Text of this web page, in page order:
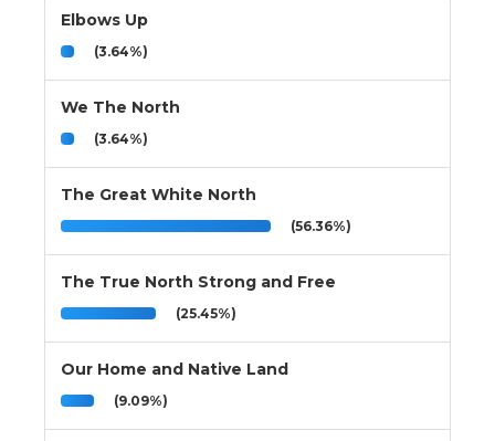
Elbows Up
(3.64%)
We The North
(3.64%)
The Great White North
(56.36%)
The True North Strong and Free
(25.45%)
Our Home and Native Land
(9.09%)